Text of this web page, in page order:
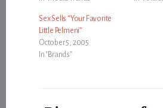
Sex Sells “Your Favorite
Little Pelmeni”
October 5, 2005
In "Brands"